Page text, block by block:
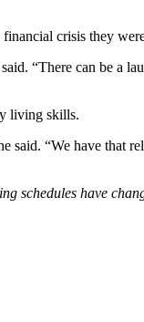
crisis they
“There can be a
living skills.
“We have that
schedules have